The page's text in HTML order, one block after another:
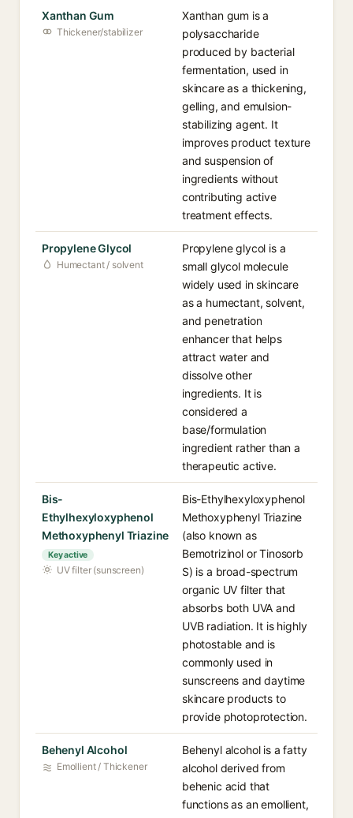
Xanthan Gum
Thickener/stabilizer
Xanthan gum is a
polysaccharide
produced by bacterial
fermentation, used in
skincare as a thickening,
gelling, and emulsion-
stabilizing agent. It
improves product texture
and suspension of
ingredients without
contributing active
treatment effects.
Propylene Glycol
Humectant / solvent
Propylene glycol is a
small glycol molecule
widely used in skincare
as a humectant, solvent,
and penetration
enhancer that helps
attract water and
dissolve other
ingredients. It is
considered a
base/formulation
ingredient rather than a
therapeutic active.
Bis-
Ethylhexyloxyphenol
Methoxyphenyl Triazine
Key active
UV filter (sunscreen)
Bis-Ethylhexyloxyphenol
Methoxyphenyl Triazine
(also known as
Bemotrizinol or Tinosorb
S) is a broad-spectrum
organic UV filter that
absorbs both UVA and
UVB radiation. It is highly
photostable and is
commonly used in
sunscreens and daytime
skincare products to
provide photoprotection.
Behenyl Alcohol
Emollient / Thickener
Behenyl alcohol is a fatty
alcohol derived from
behenic acid that
functions as an emollient,